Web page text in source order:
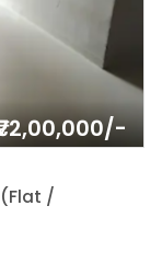
(Flat /